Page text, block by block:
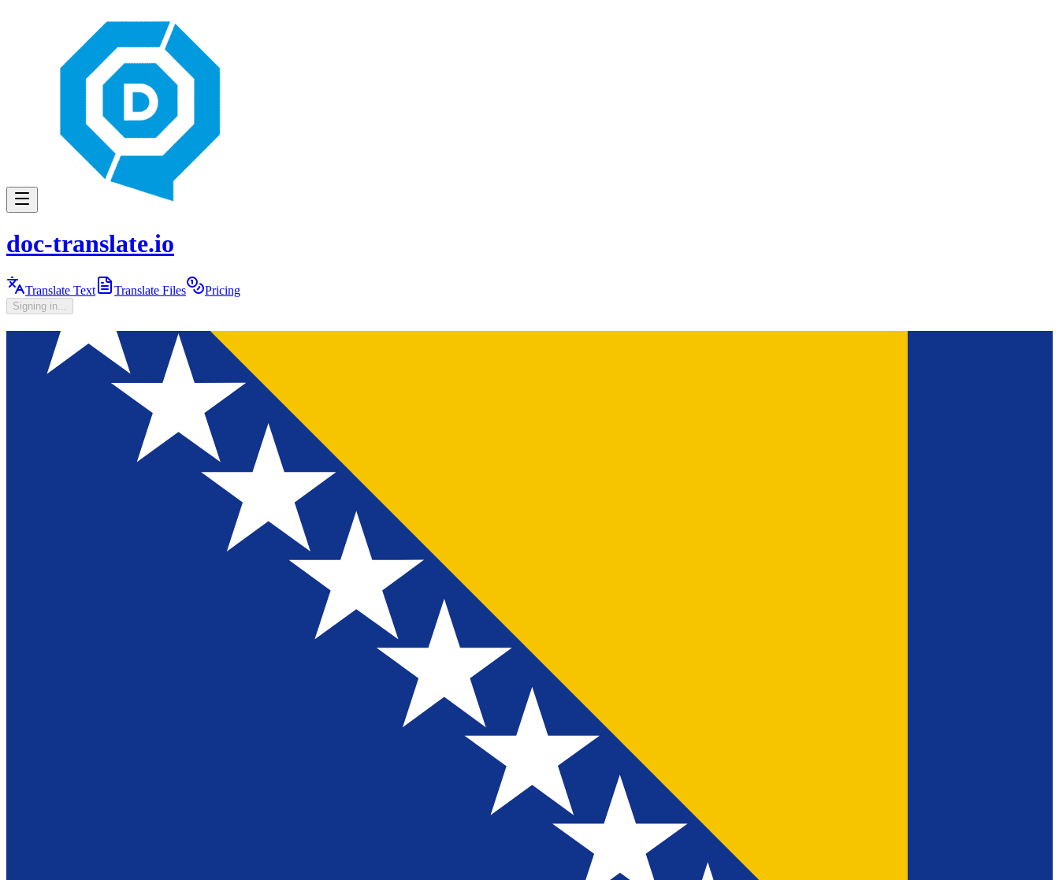
doc-translate.io
Translate Text Translate Files Pricing
Signing in...